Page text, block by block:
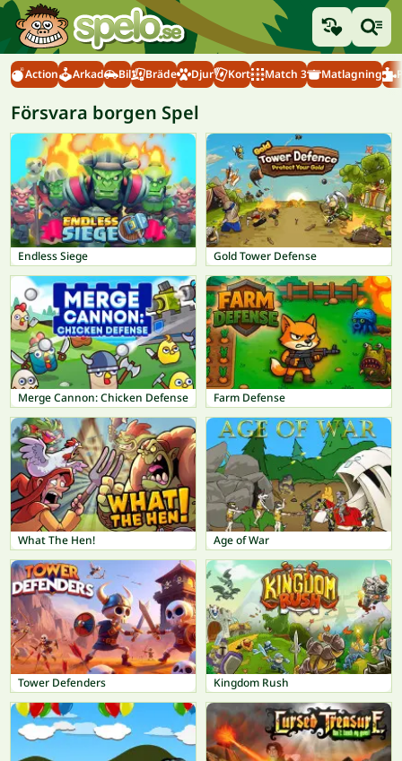
Action Arkad Bil Bräde Djur Kort Match 3 Matlagning
Försvara borgen Spel
Endless Siege Gold Tower Defense
Merge Cannon: Chicken Defense Farm Defense
What The Hen! Age of War
Tower Defenders Kingdom Rush